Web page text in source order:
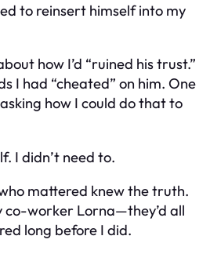
to reinsert himself into my
how I’d “ruined his trust.”
I had “cheated” on him. One
how I could do that to
I didn’t need to.
mattered knew the truth.
co-worker Lorna—they’d all
long before I did.